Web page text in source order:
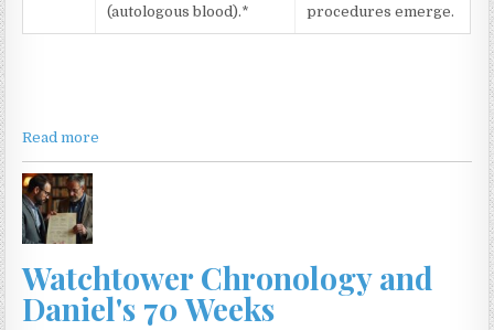
(autologous blood).*
procedures emerge.
Read more
Watchtower Chronology and
Daniel's 70 Weeks